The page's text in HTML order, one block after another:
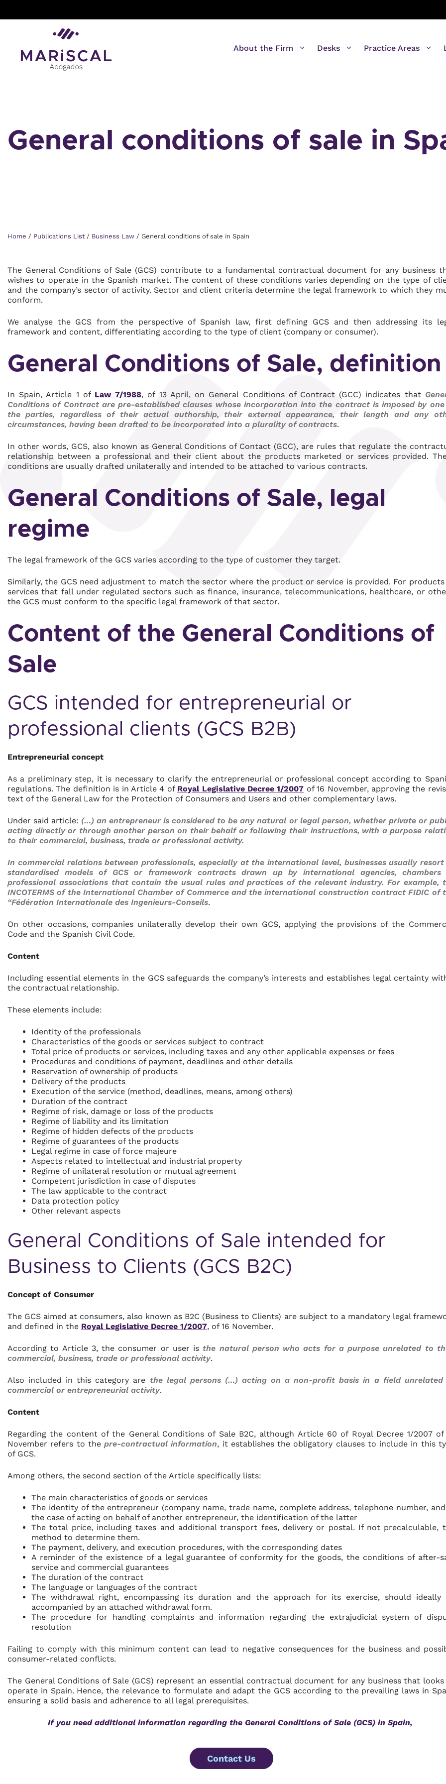
About the Firm Desks Practice Areas
General conditions of sale in
Home / Publications List / Business Law / General conditions of sale in Spain
The General Conditions of Sale (GCS) contribute to a fundamental contractual document for any business
wishes to operate in the Spanish market. The content of these conditions varies depending on the type of
and the company’s sector of activity. Sector and client criteria determine the legal framework to which they
conform.
We analyse the GCS from the perspective of Spanish law, first defining GCS and then addressing its
framework and content, differentiating according to the type of client (company or consumer).
General Conditions of Sale, definition
In Spain, Article 1 of Law 7/1988, of 13 April, on General Conditions of Contract (GCC) indicates that
Conditions of Contract are pre-established clauses whose incorporation into the contract is imposed by
the parties, regardless of their actual authorship, their external appearance, their length and any
circumstances, having been drafted to be incorporated into a plurality of contracts.
In other words, GCS, also known as General Conditions of Contact (GCC), are rules that regulate the
relationship between a professional and their client about the products marketed or services provided.
conditions are usually drafted unilaterally and intended to be attached to various contracts.
General Conditions of Sale, legal
regime
The legal framework of the GCS varies according to the type of customer they target.
Similarly, the GCS need adjustment to match the sector where the product or service is provided. For
services that fall under regulated sectors such as finance, insurance, telecommunications, healthcare, or
the GCS must conform to the specific legal framework of that sector.
Content of the General Conditions of
Sale
GCS intended for entrepreneurial or
professional clients (GCS B2B)
Entrepreneurial concept
As a preliminary step, it is necessary to clarify the entrepreneurial or professional concept according to
regulations. The definition is in Article 4 of Royal Legislative Decree 1/2007 of 16 November, approving the
text of the General Law for the Protection of Consumers and Users and other complementary laws.
Under said article: (…) an entrepreneur is considered to be any natural or legal person, whether private or
acting directly or through another person on their behalf or following their instructions, with a purpose
to their commercial, business, trade or professional activity.
In commercial relations between professionals, especially at the international level, businesses usually
standardised models of GCS or framework contracts drawn up by international agencies, chambers
professional associations that contain the usual rules and practices of the relevant industry. For example,
INCOTERMS of the International Chamber of Commerce and the international construction contract FIDIC of
“Fédération Internationale des Ingenieurs-Conseils.
On other occasions, companies unilaterally develop their own GCS, applying the provisions of the
Code and the Spanish Civil Code.
Content
Including essential elements in the GCS safeguards the company’s interests and establishes legal certainty
the contractual relationship.
These elements include:
Identity of the professionals
Characteristics of the goods or services subject to contract
Total price of products or services, including taxes and any other applicable expenses or fees
Procedures and conditions of payment, deadlines and other details
Reservation of ownership of products
Delivery of the products
Execution of the service (method, deadlines, means, among others)
Duration of the contract
Regime of risk, damage or loss of the products
Regime of liability and its limitation
Regime of hidden defects of the products
Regime of guarantees of the products
Legal regime in case of force majeure
Aspects related to intellectual and industrial property
Regime of unilateral resolution or mutual agreement
Competent jurisdiction in case of disputes
The law applicable to the contract
Data protection policy
Other relevant aspects
General Conditions of Sale intended for
Business to Clients (GCS B2C)
Concept of Consumer
The GCS aimed at consumers, also known as B2C (Business to Clients) are subject to a mandatory legal
and defined in the Royal Legislative Decree 1/2007, of 16 November.
According to Article 3, the consumer or user is the natural person who acts for a purpose unrelated to
commercial, business, trade or professional activity.
Also included in this category are the legal persons (…) acting on a non-profit basis in a field
commercial or entrepreneurial activity.
Content
Regarding the content of the General Conditions of Sale B2C, although Article 60 of Royal Decree 1/2007 of
November refers to thepre-contractual information, it establishes the obligatory clauses to include in this
of GCS.
Among others, the second section of the Article specifically lists:
The main characteristics of goods or services
The identity of the entrepreneur (company name, trade name, complete address, telephone number,
the case of acting on behalf of another entrepreneur, the identification of the latter
The total price, including taxes and additional transport fees, delivery or postal. If not precalculable,
method to determine them.
The payment, delivery, and execution procedures, with the corresponding dates
A reminder of the existence of a legal guarantee of conformity for the goods, the conditions of after-
service and commercial guarantees
The duration of the contract
The language or languages of the contract
The withdrawal right, encompassing its duration and the approach for its exercise, should ideally
accompanied by an attached withdrawal form.
The procedure for handling complaints and information regarding the extrajudicial system of
resolution
Failing to comply with this minimum content can lead to negative consequences for the business and
consumer-related conflicts.
The General Conditions of Sale (GCS) represent an essential contractual document for any business that
operate in Spain. Hence, the relevance to formulate and adapt the GCS according to the prevailing laws in
ensuring a solid basis and adherence to all legal prerequisites.
If you need additional information regarding the General Conditions of Sale (GCS) in Spain,
Contact Us